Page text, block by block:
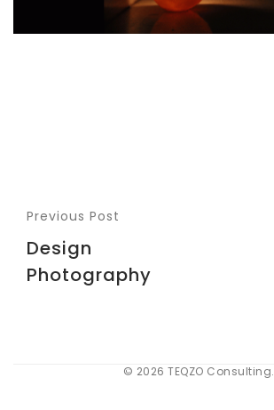
Previous Post
Design
Photography
© 2026 TEQZO Consulting.